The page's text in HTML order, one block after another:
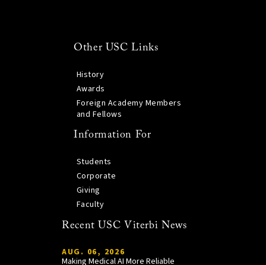
Other USC Links
History
Awards
Foreign Academy Members
and Fellows
Information For
Students
Corporate
Giving
Faculty
Recent USC Viterbi News
AUG. 06, 2026
Making Medical AI More Reliable